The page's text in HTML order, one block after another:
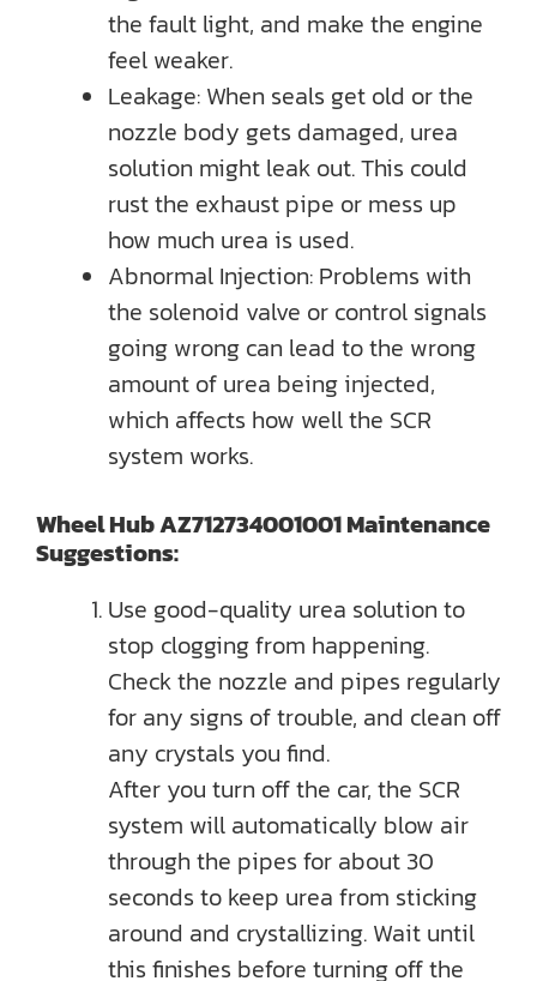
the fault light, and make the engine
feel weaker.
Leakage: When seals get old or the
nozzle body gets damaged, urea
solution might leak out. This could
rust the exhaust pipe or mess up
how much urea is used.
Abnormal Injection: Problems with
the solenoid valve or control signals
going wrong can lead to the wrong
amount of urea being injected,
which affects how well the SCR
system works.
Wheel Hub AZ712734001001 Maintenance
Suggestions:
Use good-quality urea solution to
stop clogging from happening.
Check the nozzle and pipes regularly
for any signs of trouble, and clean off
any crystals you find.
After you turn off the car, the SCR
system will automatically blow air
through the pipes for about 30
seconds to keep urea from sticking
around and crystallizing. Wait until
this finishes before turning off the